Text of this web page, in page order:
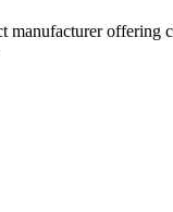
offering